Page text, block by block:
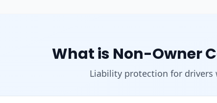
What is Non-Owner
Liability protection for drivers